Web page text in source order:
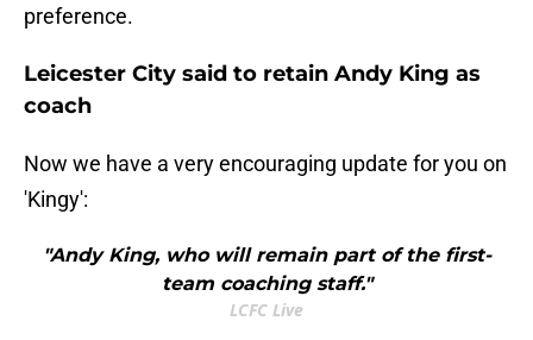
preference.
Leicester City said to retain Andy King as
coach
Now we have a very encouraging update for you on
'Kingy':
"Andy King, who will remain part of the first-
team coaching staff."
LCFC Live